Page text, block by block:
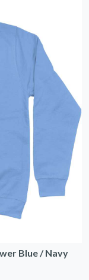
Blue / Navy